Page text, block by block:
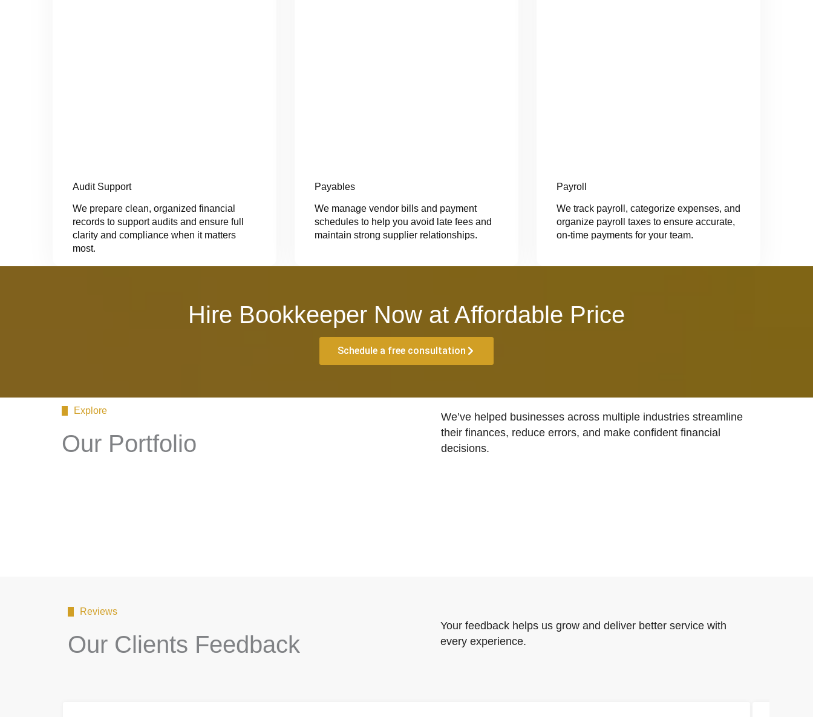
Audit Support
We prepare clean, organized financial
records to support audits and ensure full
clarity and compliance when it matters
most.
Payables
We manage vendor bills and payment
schedules to help you avoid late fees and
maintain strong supplier relationships.
Payroll
We track payroll, categorize expenses, and
organize payroll taxes to ensure accurate,
on-time payments for your team.
Hire Bookkeeper Now at Affordable Price
Schedule a free consultation
Explore
Our Portfolio
We’ve helped businesses across multiple industries streamline
their finances, reduce errors, and make confident financial
decisions.
Reviews
Our Clients Feedback
Your feedback helps us grow and deliver better service with
every experience.